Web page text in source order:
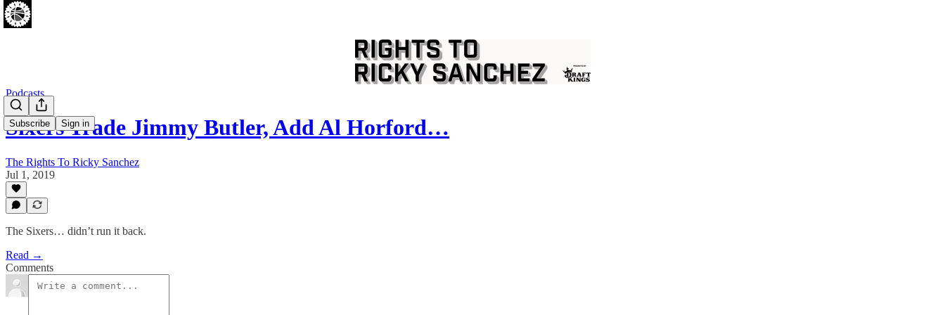
Subscribe Sign in
Podcasts
Sixers Trade Jimmy Butler, Add Al Horford…
The Rights To Ricky Sanchez
Jul 1, 2019
The Sixers… didn’t run it back.
Read →
Comments